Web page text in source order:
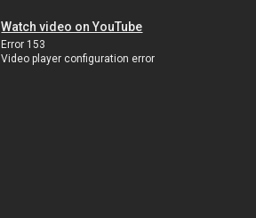
Watch video on YouTube
Error 153
Video player configuration error